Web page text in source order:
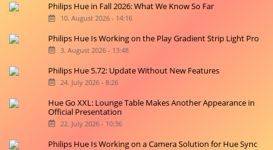
Philips Hue in Fall 2026: What We Know So Far
10. August 2026 - 14:16
Philips Hue Is Working on the Play Gradient Strip Light Pro
3. August 2026 - 13:48
Philips Hue 5.72: Update Without New Features
24. July 2026 - 8:26
Hue Go XXL: Lounge Table Makes Another Appearance in
Official Presentation
22. July 2026 - 10:36
Philips Hue Is Working on a Camera Solution for Hue Sync